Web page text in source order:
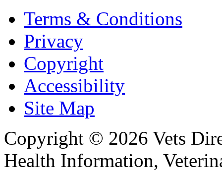
Terms & Conditions
Privacy
Copyright
Accessibility
Site Map
Copyright © 2026 Vets
Health Information,